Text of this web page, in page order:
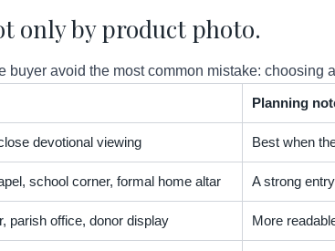
only by product photo.
avoid the most common mistake: choosing
Planning
devotional viewing Best when
school corner, formal home altar A strong
parish office, donor display More